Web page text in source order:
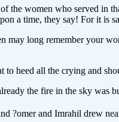
of the women who served in
a time, they say! For it is
may long remember your
to heed all the crying and
the fire in the sky was
?omer and Imrahil drew